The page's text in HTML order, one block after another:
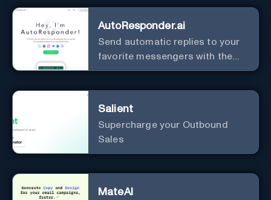
AutoResponder.ai
Send automatic replies to your
favorite messengers with the
help of AI.
Salient
Supercharge your Outbound
Sales
MateAI